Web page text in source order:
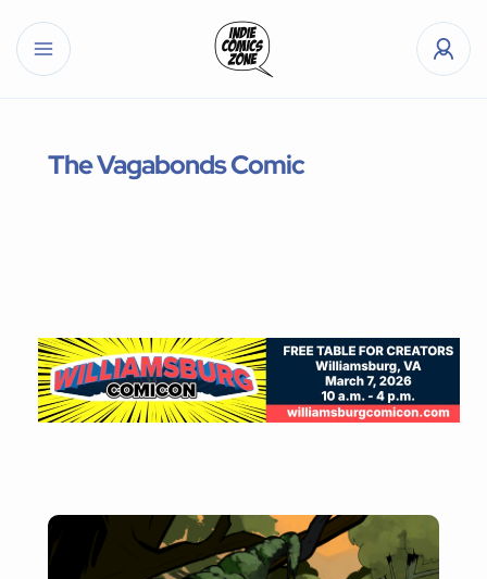
The Vagabonds Comic